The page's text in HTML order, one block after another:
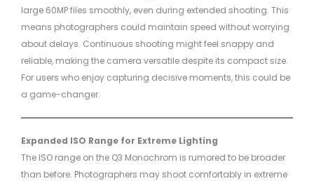
large 60MP files smoothly, even during extended shooting. This
means photographers could maintain speed without worrying
about delays. Continuous shooting might feel snappy and
reliable, making the camera versatile despite its compact size.
For users who enjoy capturing decisive moments, this could be
a game-changer.
Expanded ISO Range for Extreme Lighting
The ISO range on the Q3 Monochrom is rumored to be broader
than before. Photographers may shoot comfortably in extreme